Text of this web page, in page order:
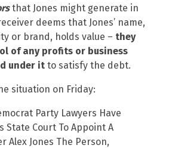
that Jones might generate in
deems that Jones’ name,
or brand, holds value – they
of any profits or business
under it to satisfy the debt.
situation on Friday:
Party Lawyers Have
State Court To Appoint A
Alex Jones The Person,